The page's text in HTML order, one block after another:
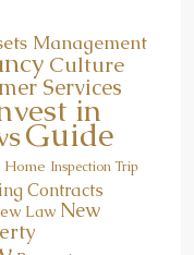
Management
Culture
Services
in
Guide
Home Inspection Trip
Contracts
Law New